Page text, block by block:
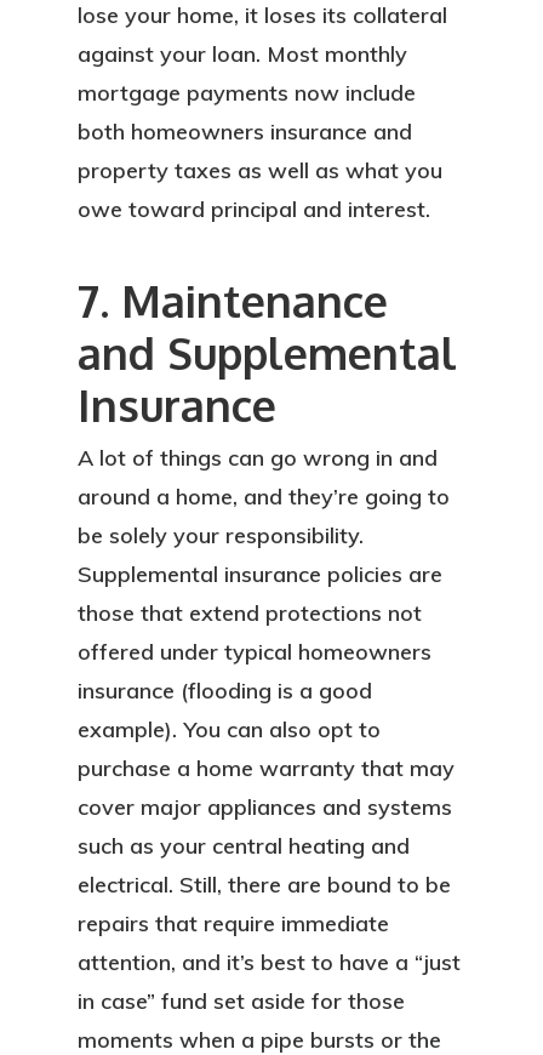
lose your home, it loses its collateral
against your loan. Most monthly
mortgage payments now include
both homeowners insurance and
property taxes as well as what you
owe toward principal and interest.
7. Maintenance
and Supplemental
Insurance
A lot of things can go wrong in and
around a home, and they’re going to
be solely your responsibility.
Supplemental insurance policies are
those that extend protections not
offered under typical homeowners
insurance (flooding is a good
example). You can also opt to
purchase a home warranty that may
cover major appliances and systems
such as your central heating and
electrical. Still, there are bound to be
repairs that require immediate
attention, and it’s best to have a “just
in case” fund set aside for those
moments when a pipe bursts or the
About
Services
Locations
Blog
FAQ
Contact
Sign In
Franchise
Privacy Policy